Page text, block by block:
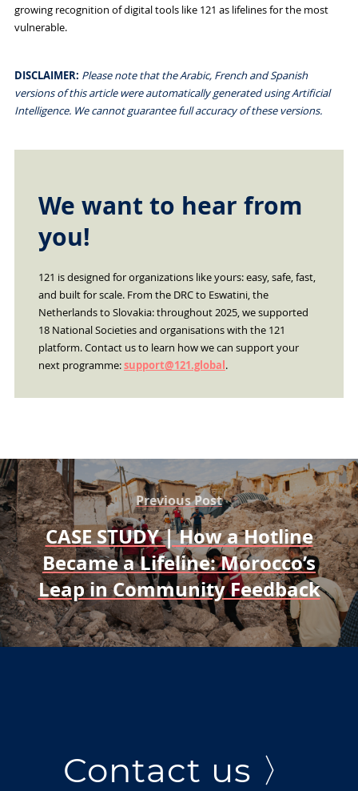
growing recognition of digital tools like 121 as lifelines for the most
vulnerable.
DISCLAIMER: Please note that the Arabic, French and Spanish
versions of this article were automatically generated using Artificial
Intelligence. We cannot guarantee full accuracy of these versions.
We want to hear from
you!
121 is designed for organizations like yours: easy, safe, fast,
and built for scale. From the DRC to Eswatini, the
Netherlands to Slovakia: throughout 2025, we supported
18 National Societies and organisations with the 121
platform. Contact us to learn how we can support your
next programme:support@121.global.
Previous Post
CASE STUDY | How a Hotline
Became a Lifeline: Morocco’s
Leap in Community Feedback
Contact us 〉